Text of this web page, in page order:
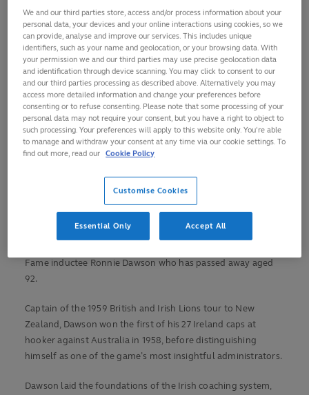
World Rugby Chairman Sir Bill Beaumont has paid tribute to
Ireland and British and Irish Lions legend, former World
Fame inductee Ronnie Dawson who has passed away aged
92.
Captain of the 1959 British and Irish Lions tour to New
Zealand, Dawson won the first of his 27 Ireland caps at
hooker against Australia in 1958, before distinguishing
himself as one of the game’s most insightful administrators.
Dawson laid the foundations of the Irish coaching system,
We and our third parties store, access and/or process information about your
personal data, your devices and your online interactions using cookies, so we
can provide, analyse and improve our services. This includes unique
identifiers, such as your name and geolocation, or your browsing data. With
your permission we and our third parties may use precise geolocation data
and identification through device scanning. You may click to consent to our
and our third parties processing as described above. Alternatively you may
access more detailed information and change your preferences before
consenting or to refuse consenting. Please note that some processing of your
personal data may not require your consent, but you have a right to object to
such processing. Your preferences will apply to this website only. You’re able
to manage and withdraw your consent at any time via our cookie settings. To
find out more, read our Cookie Policy
Customise Cookies
Essential Only Accept All